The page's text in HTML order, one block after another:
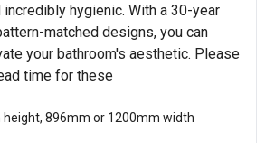
hygienic. With a 30-year
matched designs, you can
your bathroom's aesthetic. Please
time for these
height, 896mm or 1200mm width